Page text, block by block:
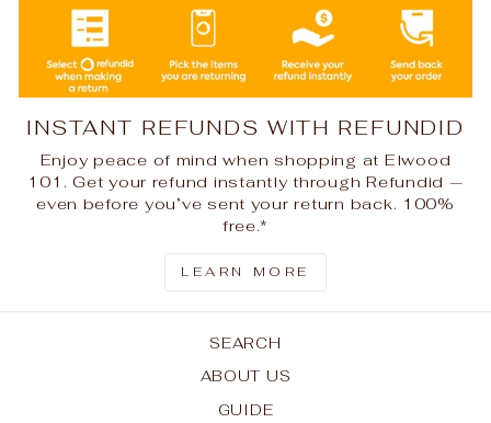
INSTANT REFUNDS WITH REFUNDID
Enjoy peace of mind when shopping at Elwood
101. Get your refund instantly through Refundid —
even before you’ve sent your return back. 100%
free.*
LEARN MORE
SEARCH
ABOUT US
GUIDE